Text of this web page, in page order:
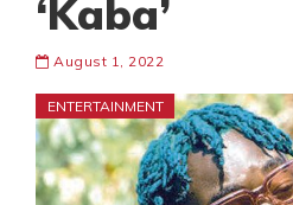
‘Kaba’
August 1, 2022
ENTERTAINMENT